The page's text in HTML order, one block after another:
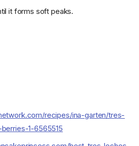
Step 4
it forms soft peaks.
recipes/ina-garten/tres-
1-6565515